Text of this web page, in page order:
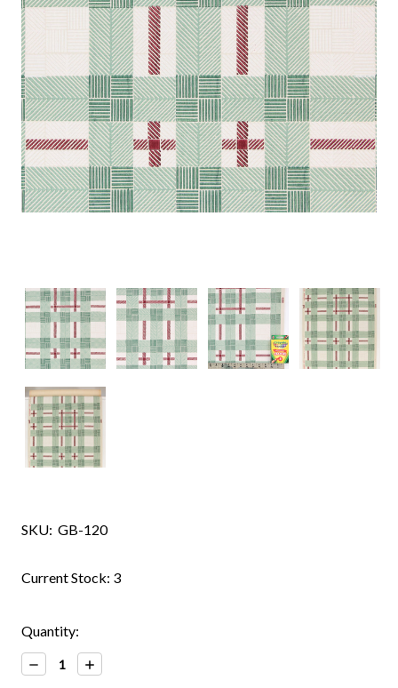
SKU: GB-120
Current Stock: 3
Quantity:
Decrease
Quantity:
Increase
Quantity: